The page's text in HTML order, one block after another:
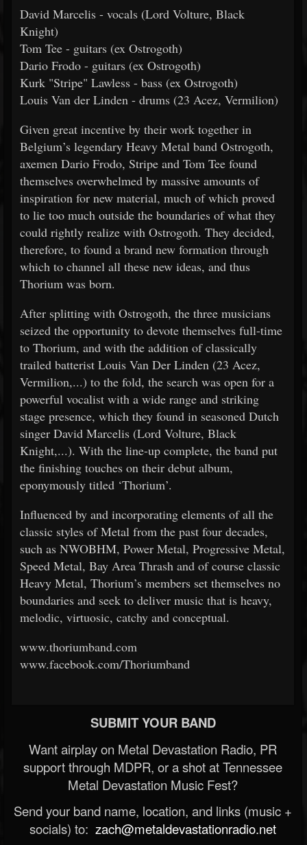
David Marcelis - vocals (Lord Volture, Black
Knight)
Tom Tee - guitars (ex Ostrogoth)
Dario Frodo - guitars (ex Ostrogoth)
Kurk "Stripe" Lawless - bass (ex Ostrogoth)
Louis Van der Linden - drums (23 Acez, Vermilion)
Given great incentive by their work together in
Belgium’s legendary Heavy Metal band Ostrogoth,
axemen Dario Frodo, Stripe and Tom Tee found
themselves overwhelmed by massive amounts of
inspiration for new material, much of which proved
to lie too much outside the boundaries of what they
could rightly realize with Ostrogoth. They decided,
therefore, to found a brand new formation through
which to channel all these new ideas, and thus
Thorium was born.
After splitting with Ostrogoth, the three musicians
seized the opportunity to devote themselves full-time
to Thorium, and with the addition of classically
trailed batterist Louis Van Der Linden (23 Acez,
Vermilion,...) to the fold, the search was open for a
powerful vocalist with a wide range and striking
stage presence, which they found in seasoned Dutch
singer David Marcelis (Lord Volture, Black
Knight,...). With the line-up complete, the band put
the finishing touches on their debut album,
eponymously titled ‘Thorium’.
Influenced by and incorporating elements of all the
classic styles of Metal from the past four decades,
such as NWOBHM, Power Metal, Progressive Metal,
Speed Metal, Bay Area Thrash and of course classic
Heavy Metal, Thorium’s members set themselves no
boundaries and seek to deliver music that is heavy,
melodic, virtuosic, catchy and conceptual.
www.thoriumband.com
www.facebook.com/Thoriumband
SUBMIT YOUR BAND
Want airplay on Metal Devastation Radio, PR
support through MDPR, or a shot at Tennessee
Metal Devastation Music Fest?
Send your band name, location, and links (music +
socials) to: zach@metaldevastationradio.net